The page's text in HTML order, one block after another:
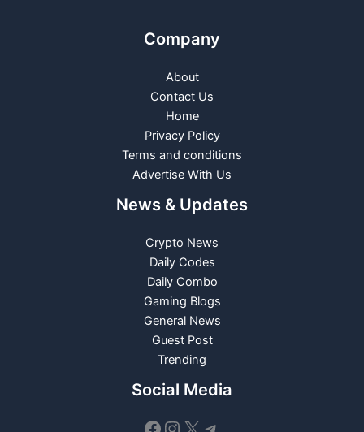
Company
About
Contact Us
Home
Privacy Policy
Terms and conditions
Advertise With Us
News & Updates
Crypto News
Daily Codes
Daily Combo
Gaming Blogs
General News
Guest Post
Trending
Social Media
Facebook
Instagram
X Telegram